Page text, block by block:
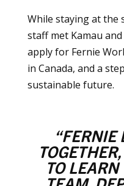
While staying at the
staff met Kamau
apply for Fernie
in Canada, and a
sustainable future.
“FERNIE
TO LEARN